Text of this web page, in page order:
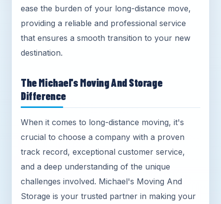
ease the burden of your long-distance move,
providing a reliable and professional service
that ensures a smooth transition to your new
destination.
The Michael's Moving And Storage
Difference
When it comes to long-distance moving, it's
crucial to choose a company with a proven
track record, exceptional customer service,
and a deep understanding of the unique
challenges involved. Michael's Moving And
Storage is your trusted partner in making your